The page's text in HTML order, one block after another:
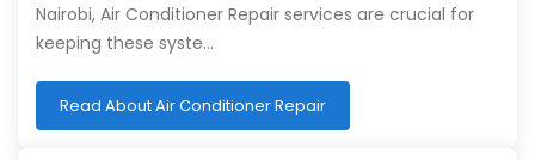
Nairobi, Air Conditioner Repair services are crucial for
keeping these syste…
Read About Air Conditioner Repair